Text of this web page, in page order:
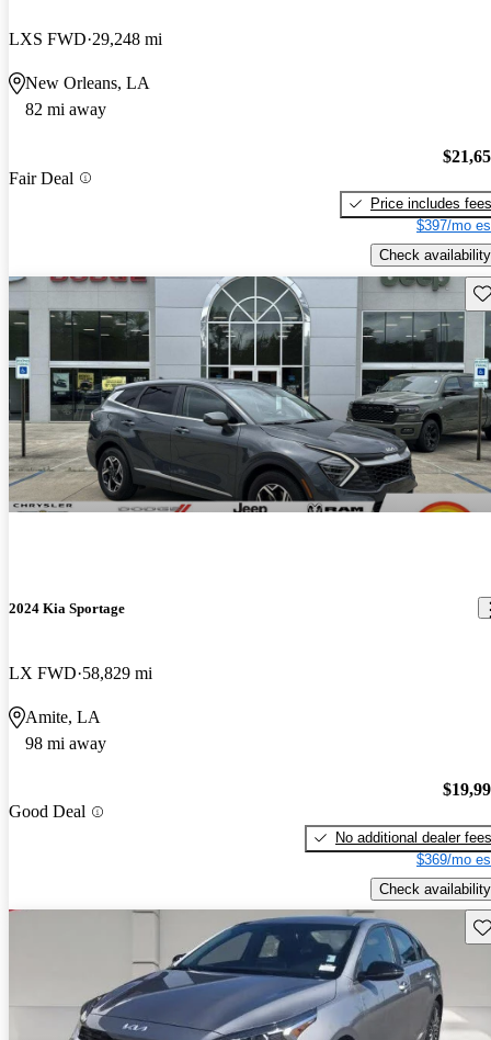
LXS FWD 29,248 mi
New Orleans, LA
82 mi away
Fair Deal
Price includes fees
$397/mo
Check availability
2024 Kia Sportage
LX FWD 58,829 mi
Amite, LA
98 mi away
Good Deal
No additional dealer fees
$369/mo
Check availability